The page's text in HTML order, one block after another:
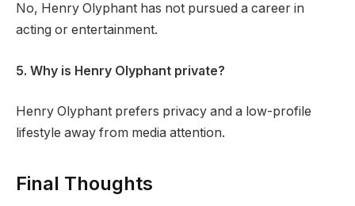
No, Henry Olyphant has not pursued a career in
acting or entertainment.
5. Why is Henry Olyphant private?
Henry Olyphant prefers privacy and a low-profile
lifestyle away from media attention.
Final Thoughts